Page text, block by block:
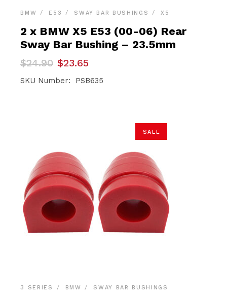
BMW E53 SWAY BAR BUSHINGS X5
2 x BMW X5 E53 (00-06) Rear
Sway Bar Bushing – 23.5mm
$24.90
Original
price
was:
$23.65
Current
price
is:
SKU Number: PSB635
SALE
3 SERIES BMW SWAY BAR BUSHINGS